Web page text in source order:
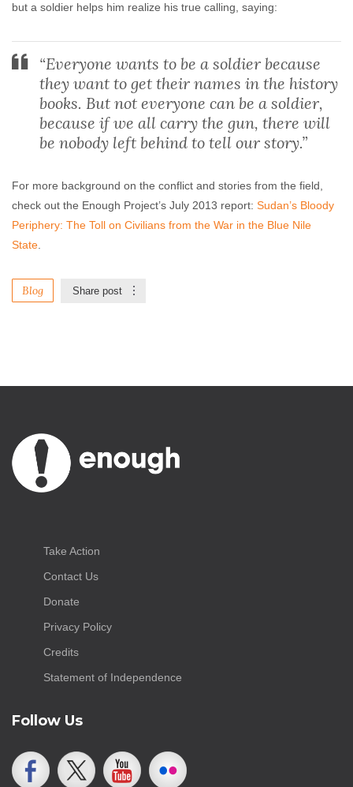
but a soldier helps him realize his true calling, saying:
“Everyone wants to be a soldier because
they want to get their names in the history
books. But not everyone can be a soldier,
because if we all carry the gun, there will
be nobody left behind to tell our story.”
For more background on the conflict and stories from the field,
check out the Enough Project’s July 2013 report: Sudan’s Bloody
Periphery: The Toll on Civilians from the War in the Blue Nile
State
Blog Share post
Take Action
Contact Us
Donate
Privacy Policy
Credits
Statement of Independence
Follow Us